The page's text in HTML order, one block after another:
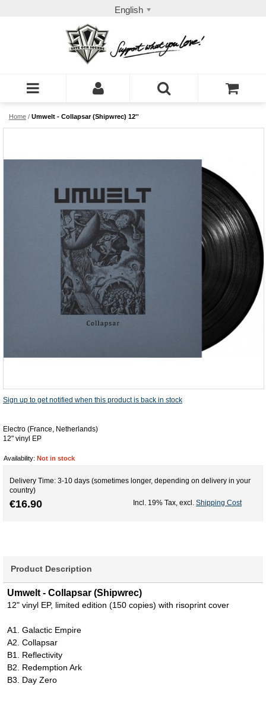
English
Home / Umwelt - Collapsar (Shipwrec) 12''
Sign up to get notified when this product is back in stock
Electro (France, Netherlands)
12" vinyl EP
Availability: Not in stock
Delivery Time: 3-10 days (sometimes longer, depending on delivery in your
country)
€16.90 Incl. 19% Tax excl. Shipping Cost
Product Description
Umwelt - Collapsar (Shipwrec)
12" vinyl EP, limited edition (150 copies) with risoprint cover
A1. Galactic Empire
A2. Collapsar
B1. Reflectivity
B2. Redemption Ark
B3. Day Zero